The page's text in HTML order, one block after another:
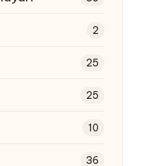
2
25
25
10
36